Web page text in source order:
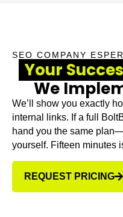
SEO COMPANY
Your
We
We’ll show you exactly
internal links. If a full
hand you the same
yourself. Fifteen minutes
REQUEST PRICING